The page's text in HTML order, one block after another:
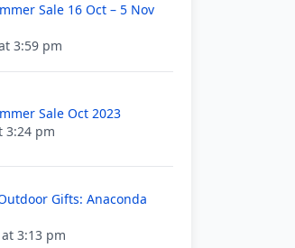
Sale 16 Oct – 5 Nov
3:59 pm
Sale Oct 2023
3:24 pm
Gifts: Anaconda
3:13 pm